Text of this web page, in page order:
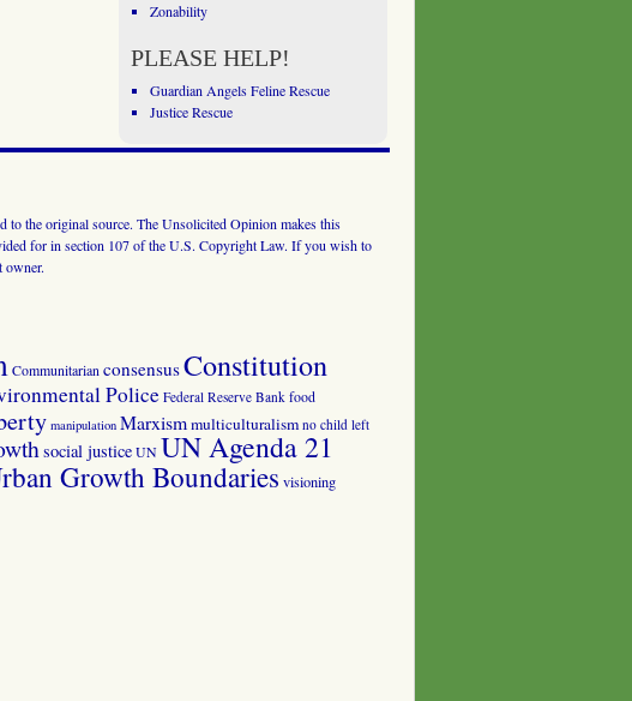
Zonability
PLEASE HELP!
Guardian Angels Feline Rescue
Justice Rescue
to the original source. The Unsolicited Opinion makes this
for in section 107 of the U.S. Copyright Law. If you wish to
owner.
Communitarian consensusConstitution
Police Federal Reserve Bank food
manipulation Marxismmulticulturalism no child left
social justiceUNUN Agenda 21
Growth Boundaries visioning